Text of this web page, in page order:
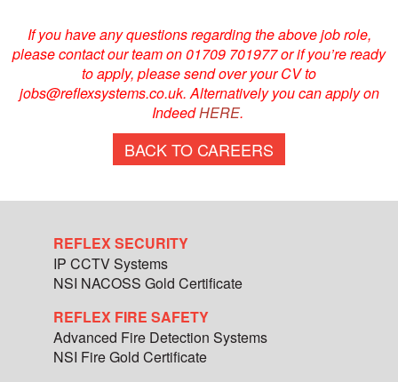
If you have any questions regarding the above job role,
please contact our team on 01709 701977 or if you’re ready
to apply, please send over your CV to
jobs@reflexsystems.co.uk. Alternatively you can apply on
IndeedHERE.
BACK TO CAREERS
REFLEX SECURITY
IP CCTV Systems
NSI NACOSS Gold Certificate
REFLEX FIRE SAFETY
Advanced Fire Detection Systems
NSI Fire Gold Certificate